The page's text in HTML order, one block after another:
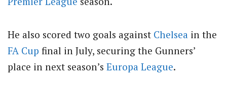
He also scored two goals against Chelsea in the
FA Cup final in July, securing the Gunners’
place in next season’s Europa League.